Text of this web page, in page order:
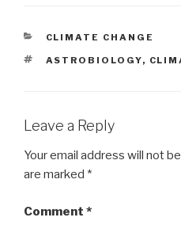
CATEGORIES
CLIMATE CHANGE
TAGS
ASTROBIOLOGY,
Leave a Reply
Your email address will not
are marked *
Comment *